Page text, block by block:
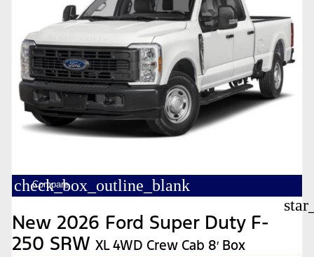
check_box_outline_blank
Compare
New 2026 Ford Super Duty F-
250 SRW XL 4WD Crew Cab 8′ Box